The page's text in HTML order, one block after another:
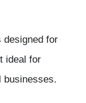
designed for
ideal for
businesses.